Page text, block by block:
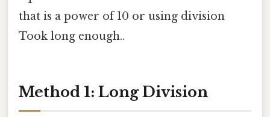
that is a power of 10 or using division
Took long enough..
Method 1: Long Division